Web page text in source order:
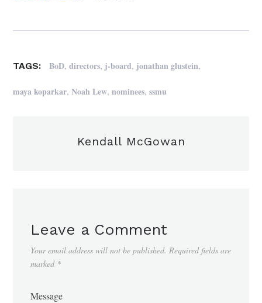
TAGS: BoD,directors, j-board, jonathan glustein,
maya koparkar,Noah Lew,nominees,ssmu
Kendall McGowan
Leave a Comment
Your email address will not be published. Required fields are
marked *
Message